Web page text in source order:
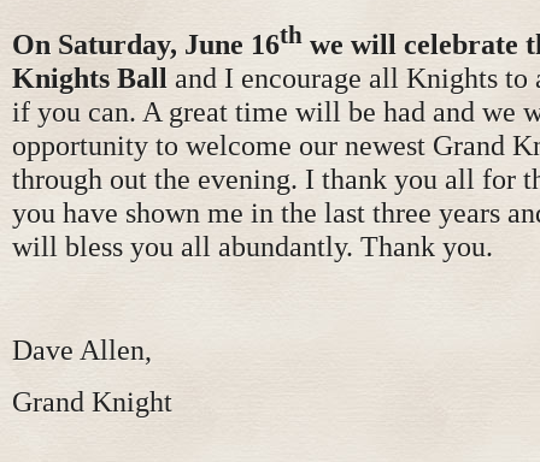
On Saturday, June 16th we will celebrate
Knights Ball and I encourage all Knights to
if you can. A great time will be had and we
opportunity to welcome our newest Grand
through out the evening. I thank you all for
you have shown me in the last three years
will bless you all abundantly. Thank you.
Dave Allen,
Grand Knight